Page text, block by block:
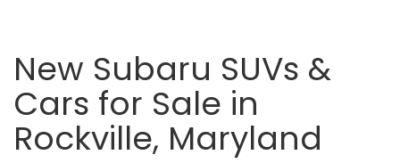
New Subaru SUVs &
Cars for Sale in
Rockville, Maryland